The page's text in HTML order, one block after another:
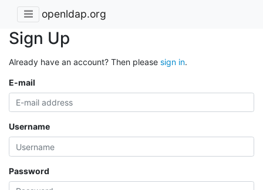
openldap.org
Sign Up
Already have an account? Then please sign in.
E-mail
Username
Password